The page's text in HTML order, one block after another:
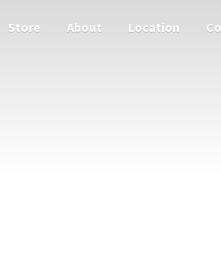
Store About Location